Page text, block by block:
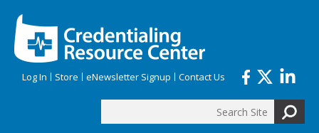
Log In Store eNewsletter Signup Contact Us
Search form